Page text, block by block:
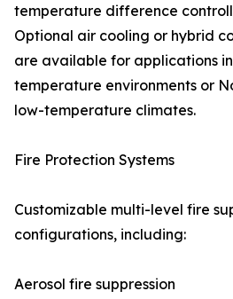
temperature difference
Optional air cooling or hybrid
are available for applications
temperature environments or
low-temperature climates.
Fire Protection Systems
Customizable multi-level fire
configurations, including:
Aerosol fire suppression